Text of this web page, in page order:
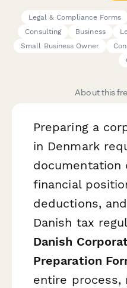
Legal & Compliance Forms
Consulting
Business
Small Business Owner
About this
Preparing a
in Denmark
documentation
financial
deductions,
Danish tax
Danish
Preparation
entire process,